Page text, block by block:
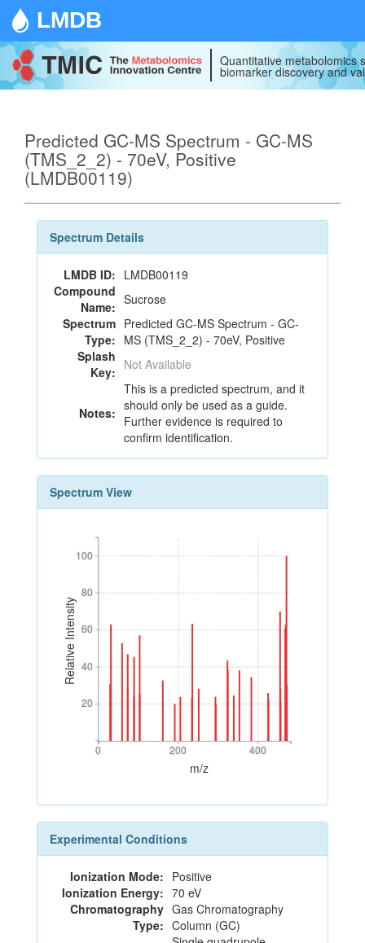
LMDB
Quantitative metabolomics
biomarker discovery and
Predicted GC-MS Spectrum - GC-MS
(TMS_2_2) - 70eV, Positive
(LMDB00119)
Spectrum Details
LMDB ID: LMDB00119
Compound
Name: Sucrose
Spectrum
Type:
Predicted GC-MS Spectrum - GC-
MS (TMS_2_2) - 70eV, Positive
Splash
Key: Not Available
Notes:
This is a predicted spectrum, and it
should only be used as a guide.
Further evidence is required to
confirm identification.
Spectrum View
Relative Intensity
20
40
60
80
100
20
40
60
80
100
0 200 400
0 200 400
m/z
Experimental Conditions
Ionization Mode: Positive
Ionization Energy: 70 eV
Chromatography
Type:
Gas Chromatography
Column (GC)